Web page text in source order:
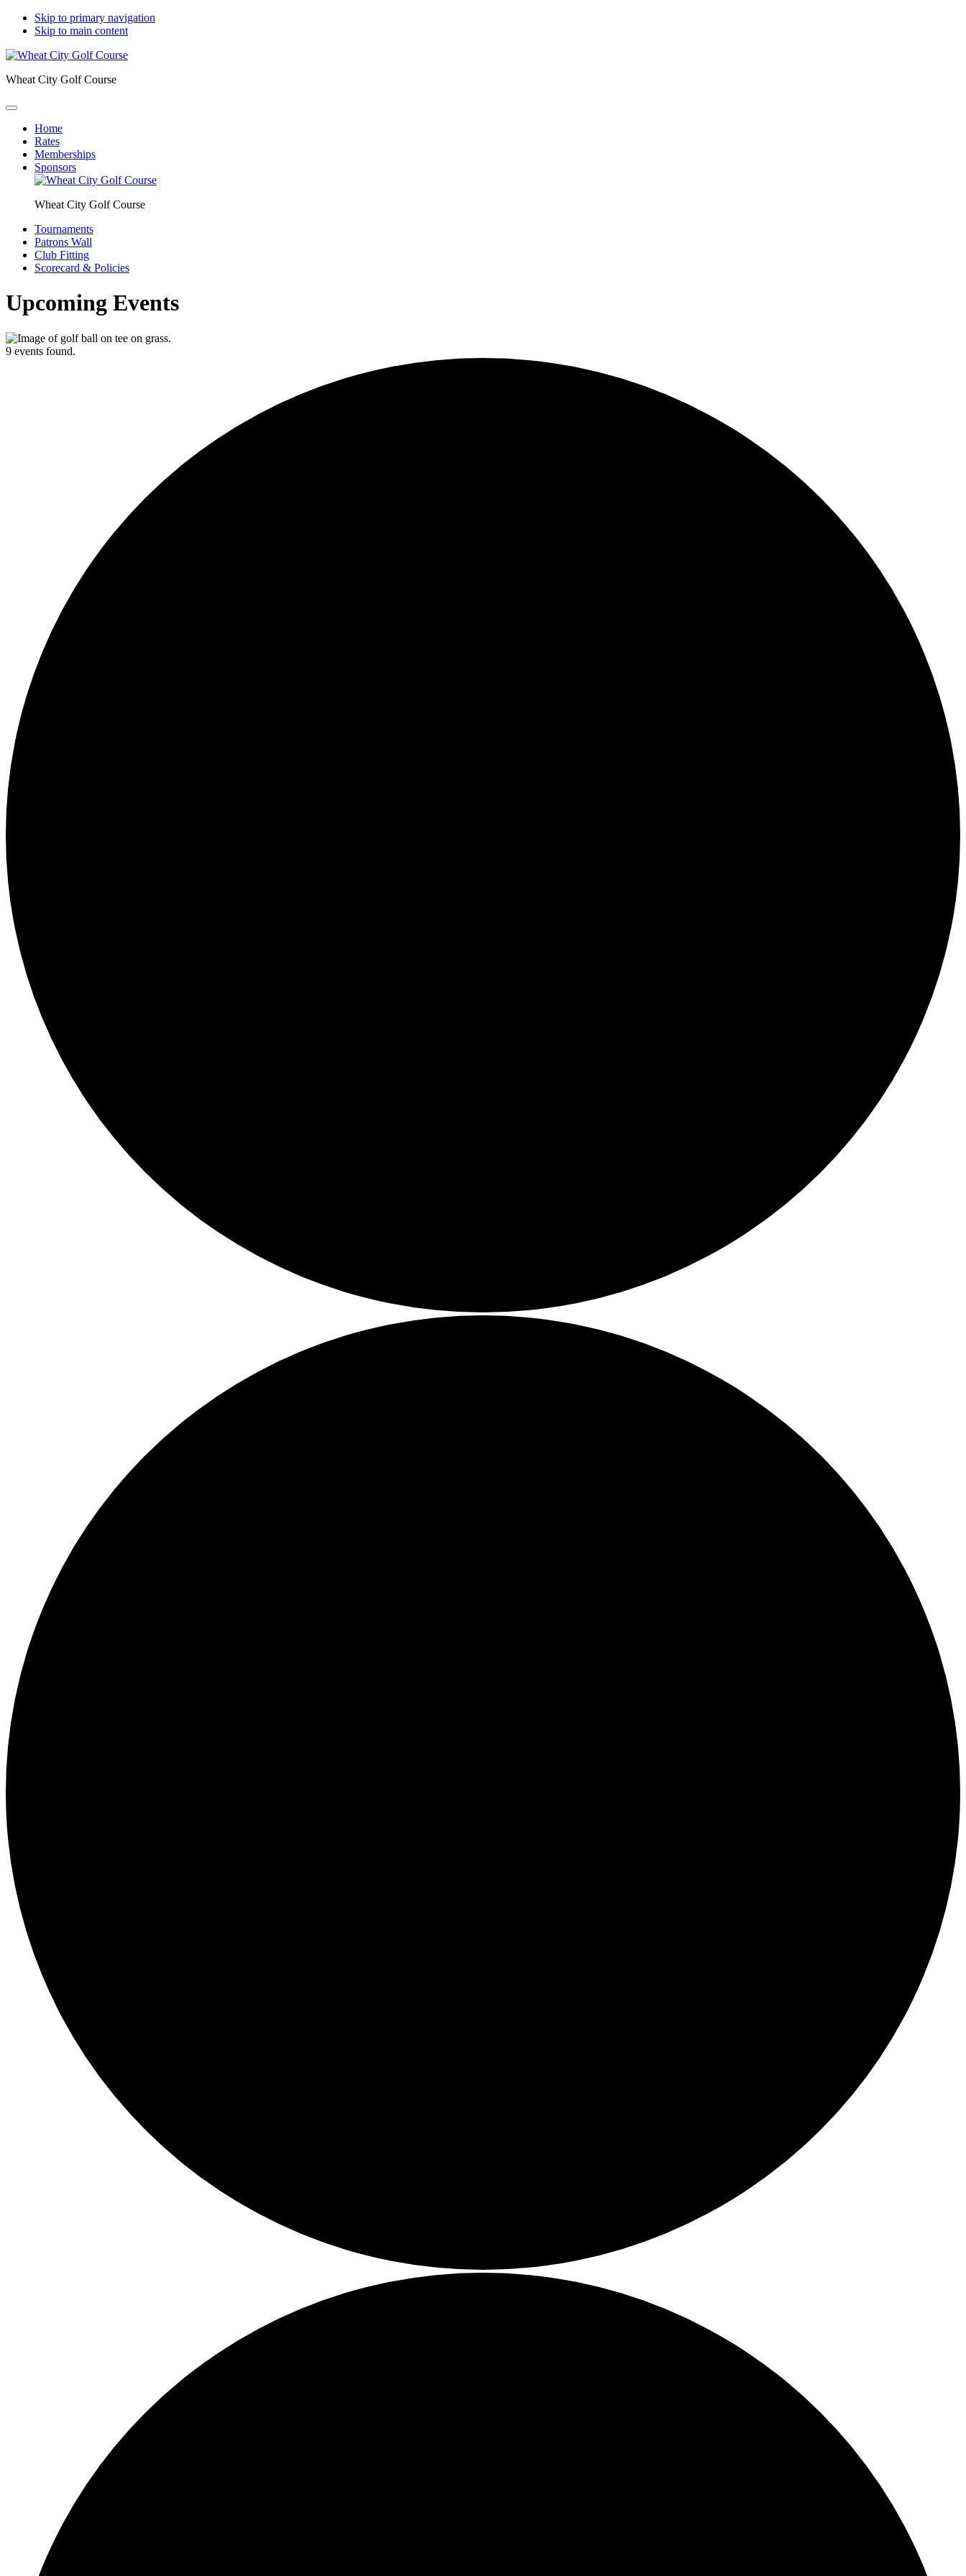
Skip to primary navigation
Skip to main content
Wheat City Golf Course
Home
Rates
Memberships
Sponsors
Wheat City Golf Course
Tournaments
Patrons Wall
Club Fitting
Scorecard & Policies
Upcoming Events
9 events found.